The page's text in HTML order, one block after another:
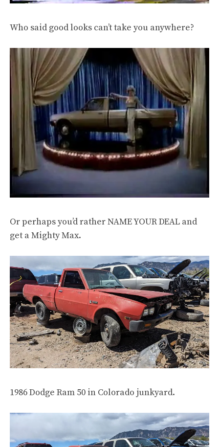
Who said good looks can’t take you anywhere?
Or perhaps you’d rather NAME YOUR DEAL and
get a Mighty Max.
1986 Dodge Ram 50 in Colorado junkyard.